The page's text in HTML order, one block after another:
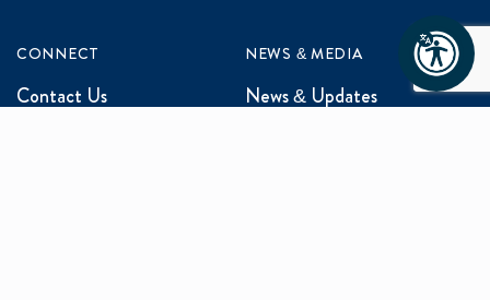
CONNECT
Contact Us
NEWS & MEDIA
News & Updates